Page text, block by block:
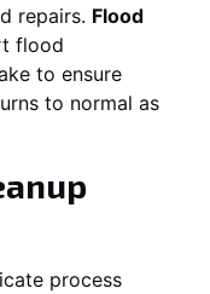
repairs. Flood
flood
to ensure
to normal as
process